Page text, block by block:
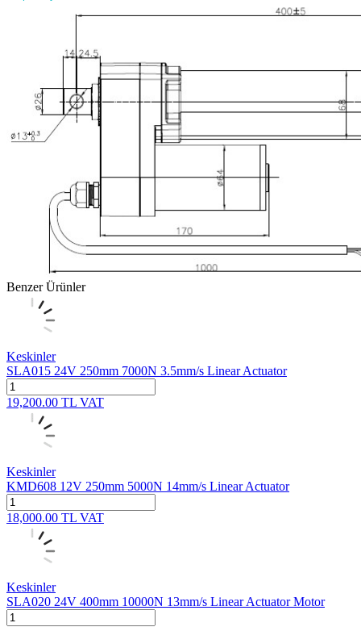
Benzer Ürünler
Keskinler
SLA015 24V 250mm 7000N 3.5mm/s Linear Actuator
19,200.00 TL VAT
Keskinler
KMD608 12V 250mm 5000N 14mm/s Linear Actuator
18,000.00 TL VAT
Keskinler
SLA020 24V 400mm 10000N 13mm/s Linear Actuator Motor